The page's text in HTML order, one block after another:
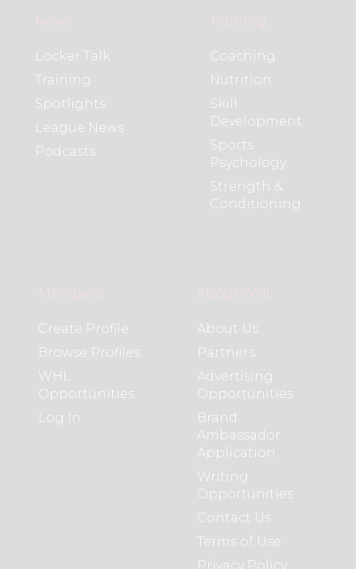
News
Locker Talk
Training
Spotlights
League News
Podcasts
Training
Coaching
Nutrition
Skill
Development
Sports
Psychology
Strength &
Conditioning
Members
Create Profile
Browse Profiles
WHL
Opportunities
Log In
About WHL
About Us
Partners
Advertising
Opportunities
Brand
Ambassador
Application
Writing
Opportunities
Contact Us
Terms of Use
Privacy Policy